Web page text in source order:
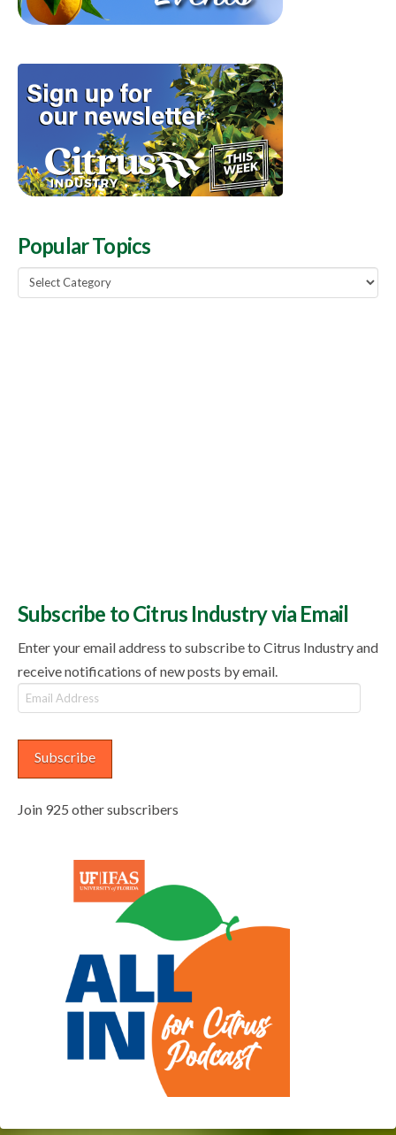
Popular Topics
Popular
Topics
Subscribe to Citrus Industry via Email
Enter your email address to subscribe to Citrus Industry and
receive notifications of new posts by email.
Email
Address
Subscribe
Join 925 other subscribers